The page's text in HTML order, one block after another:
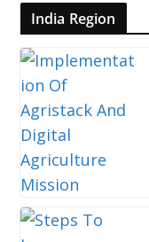
India Region